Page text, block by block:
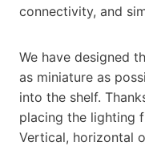
connectivity, and
We have designed
as miniature as
into the shelf.
placing the lighting
Vertical, horizontal